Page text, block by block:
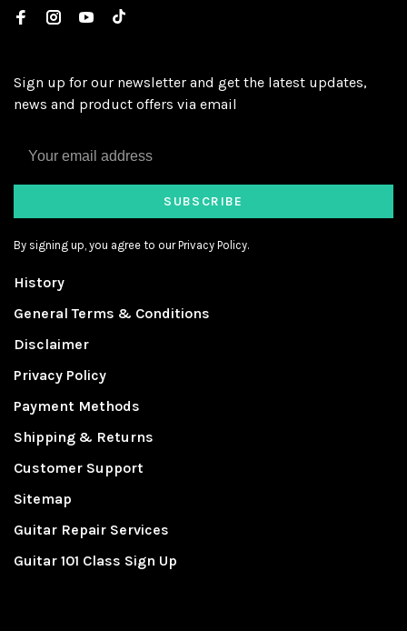
Sign up for our newsletter and get the latest updates,
news and product offers via email
SUBSCRIBE
By signing up, you agree to our Privacy Policy.
History
General Terms & Conditions
Disclaimer
Privacy Policy
Payment Methods
Shipping & Returns
Customer Support
Sitemap
Guitar Repair Services
Guitar 101 Class Sign Up